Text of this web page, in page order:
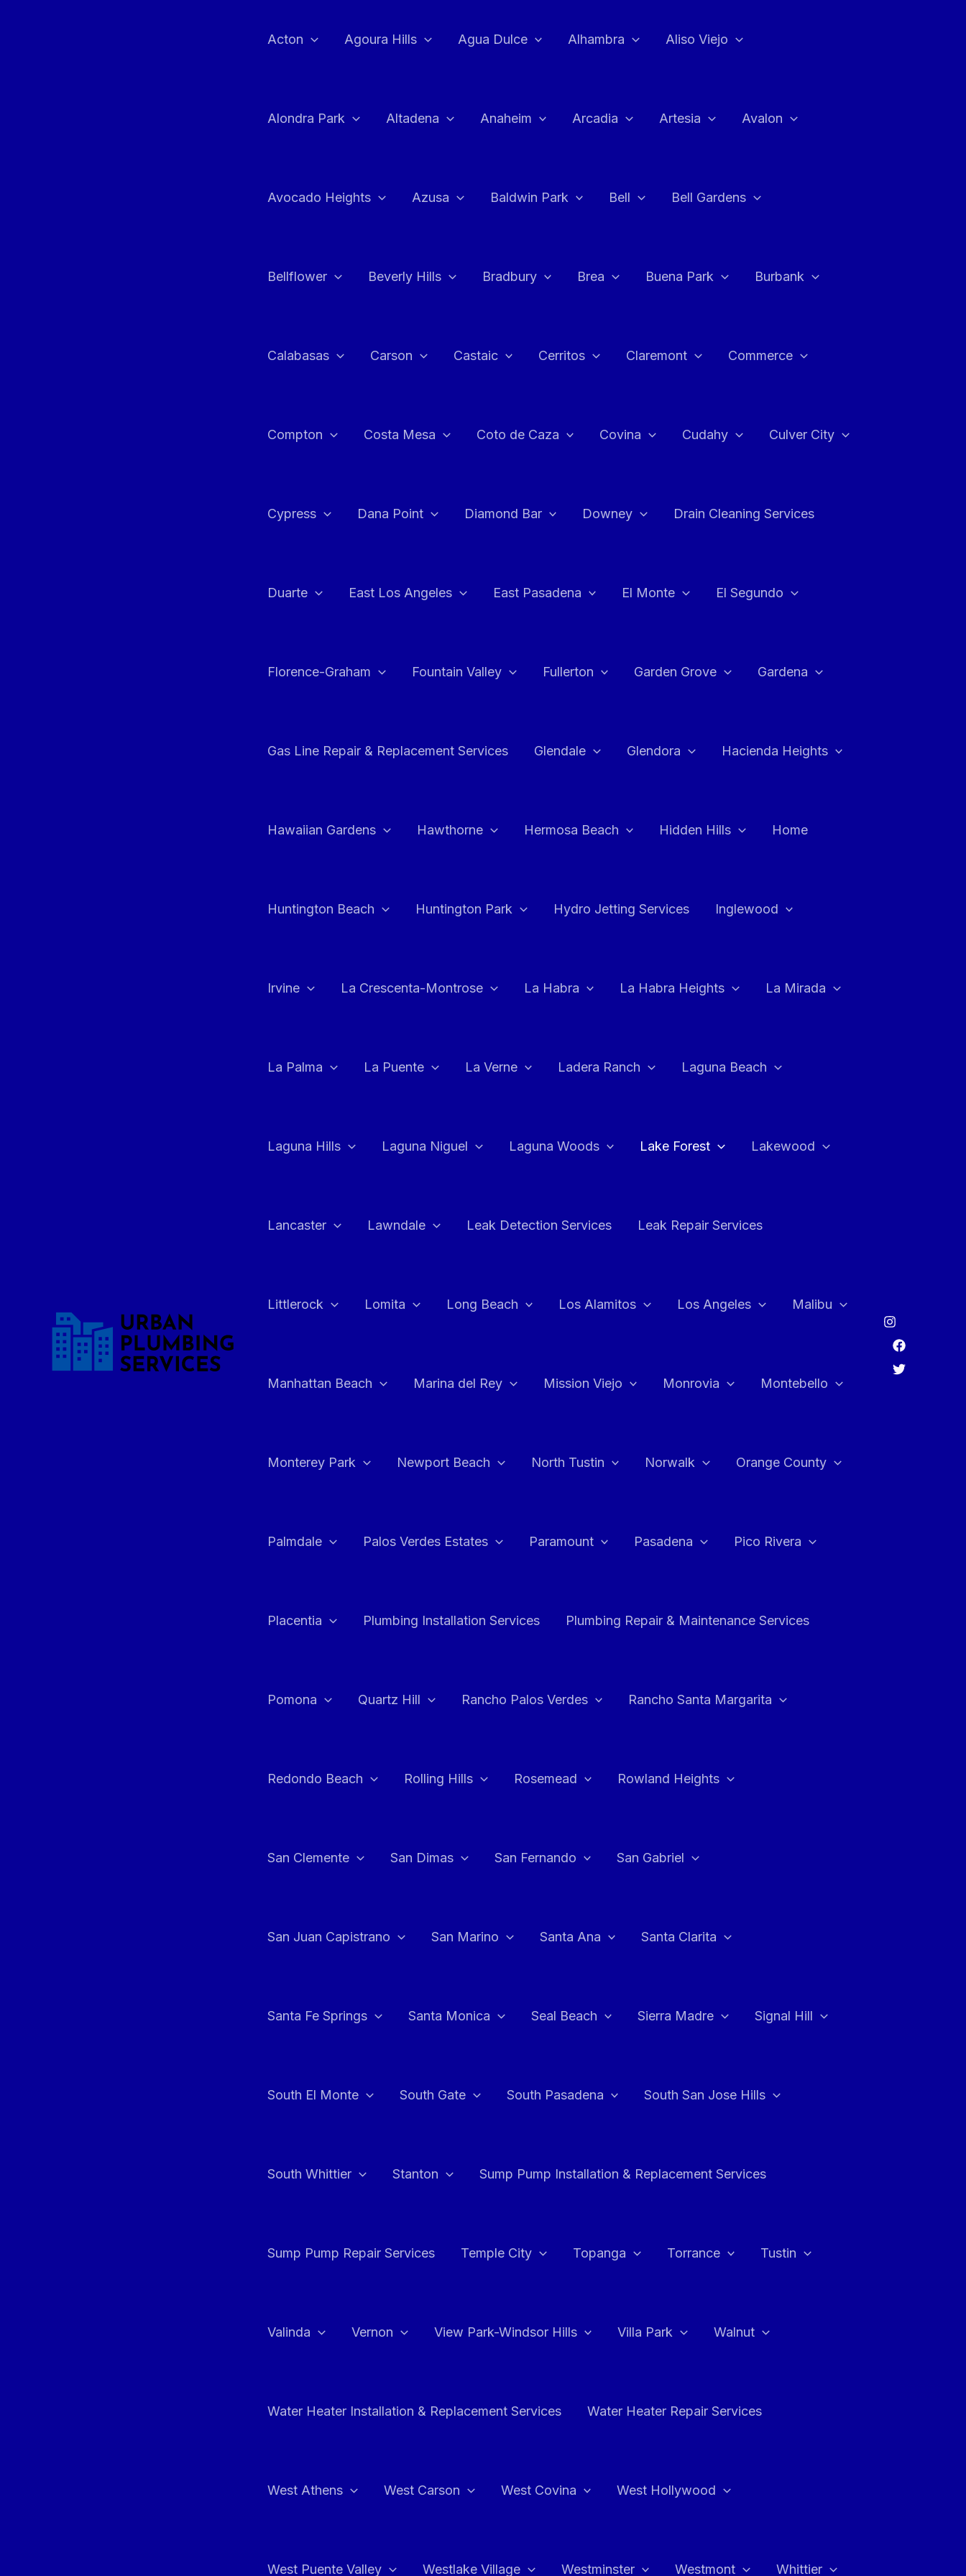
Acton Agoura Hills Agua Dulce Alhambra Aliso Viejo
Alondra Park Altadena Anaheim Arcadia Artesia Avalon
Avocado Heights Azusa Baldwin Park Bell Bell Gardens
Bellflower Beverly Hills Bradbury Brea Buena Park Burbank
Calabasas Carson Castaic Cerritos Claremont Commerce
Compton Costa Mesa Coto de Caza Covina Cudahy Culver City
Cypress Dana Point Diamond Bar Downey Drain Cleaning Services
Duarte East Los Angeles East Pasadena El Monte El Segundo
Florence-Graham Fountain Valley Fullerton Garden Grove Gardena
Gas Line Repair & Replacement Services Glendale Glendora Hacienda Heights
Hawaiian Gardens Hawthorne Hermosa Beach Hidden Hills Home
Huntington Beach Huntington Park Hydro Jetting Services Inglewood
Irvine La Crescenta-Montrose La Habra La Habra Heights La Mirada
La Palma La Puente La Verne Ladera Ranch Laguna Beach
Laguna Hills Laguna Niguel Laguna Woods Lake Forest Lakewood
Lancaster Lawndale Leak Detection Services Leak Repair Services
Littlerock Lomita Long Beach Los Alamitos Los Angeles Malibu
Manhattan Beach Marina del Rey Mission Viejo Monrovia Montebello
Monterey Park Newport Beach North Tustin Norwalk Orange County
Palmdale Palos Verdes Estates Paramount Pasadena Pico Rivera
Placentia Plumbing Installation Services Plumbing Repair & Maintenance Services
Pomona Quartz Hill Rancho Palos Verdes Rancho Santa Margarita
Redondo Beach Rolling Hills Rosemead Rowland Heights
San Clemente San Dimas San Fernando San Gabriel
San Juan Capistrano San Marino Santa Ana Santa Clarita
Santa Fe Springs Santa Monica Seal Beach Sierra Madre Signal Hill
South El Monte South Gate South Pasadena South San Jose Hills
South Whittier Stanton Sump Pump Installation & Replacement Services
Sump Pump Repair Services Temple City Topanga Torrance Tustin
Valinda Vernon View Park-Windsor Hills Villa Park Walnut
Water Heater Installation & Replacement Services Water Heater Repair Services
West Athens West Carson West Covina West Hollywood
West Puente Valley Westlake Village Westminster Westmont Whittier